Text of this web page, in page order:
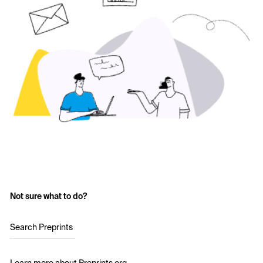
Not sure what to do?
Search Preprints